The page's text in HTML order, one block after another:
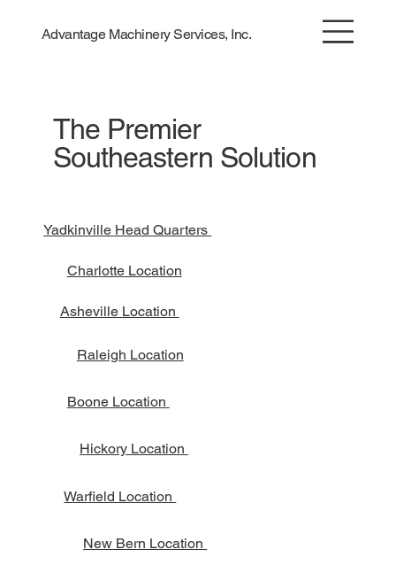
Advantage Machinery Services, Inc.
The Premier
Southeastern Solution
Yadkinville Head Quarters
Charlotte Location
Asheville Location
Raleigh Location
Boone Location
Hickory Location
New Bern Location
Warfield Location